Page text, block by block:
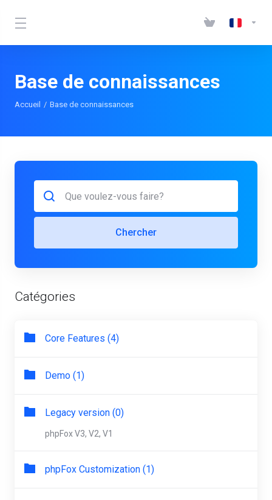
Base de connaissances
Accueil Base de connaissances
Chercher
Catégories
Core Features (4)
Demo (1)
Legacy version (0)
phpFox V3, V2, V1
phpFox Customization (1)